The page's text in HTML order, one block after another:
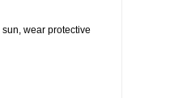
wear protective